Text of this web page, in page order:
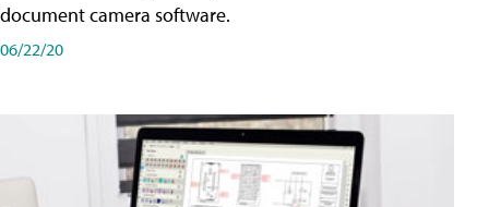
document camera software.
06/22/20